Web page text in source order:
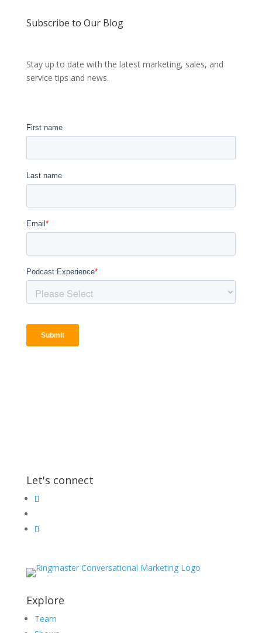
Subscribe to Our Blog
Stay up to date with the latest marketing, sales, and
service tips and news.
Let's connect
Explore
Team